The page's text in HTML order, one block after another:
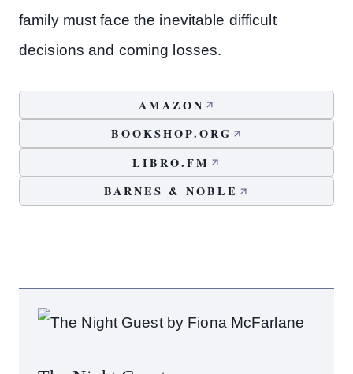
family must face the inevitable difficult
decisions and coming losses.
AMAZON
BOOKSHOP.ORG
LIBRO.FM
BARNES & NOBLE